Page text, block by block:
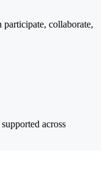
collaborate,
across